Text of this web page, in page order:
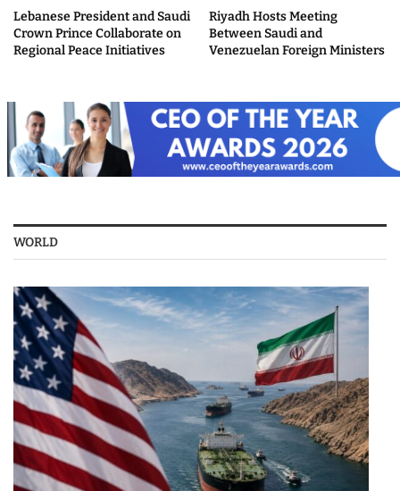
Lebanese President and Saudi
Crown Prince Collaborate on
Regional Peace Initiatives
Riyadh Hosts Meeting
Between Saudi and
Venezuelan Foreign Ministers
WORLD